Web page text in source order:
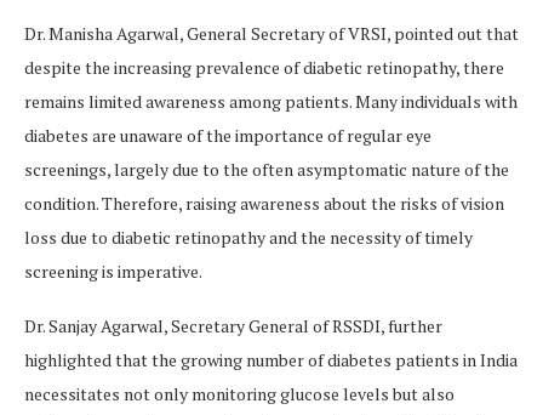
Dr. Manisha Agarwal, General Secretary of VRSI, pointed out that
despite the increasing prevalence of diabetic retinopathy, there
remains limited awareness among patients. Many individuals with
diabetes are unaware of the importance of regular eye
screenings, largely due to the often asymptomatic nature of the
condition. Therefore, raising awareness about the risks of vision
loss due to diabetic retinopathy and the necessity of timely
screening is imperative.
Dr. Sanjay Agarwal, Secretary General of RSSDI, further
highlighted that the growing number of diabetes patients in India
necessitates not only monitoring glucose levels but also